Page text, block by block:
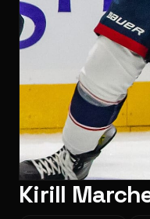
Kirill